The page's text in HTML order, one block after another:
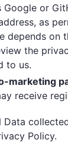
Google or
as
depends
the
to us.
marketing
receive
Data
Policy.